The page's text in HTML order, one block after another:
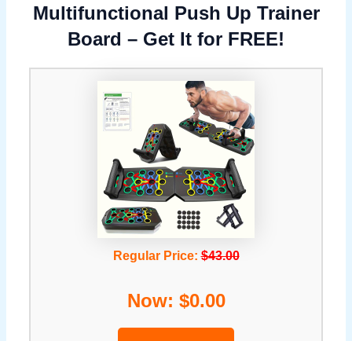
Multifunctional Push Up Trainer
Board – Get It for FREE!
Regular Price:$43.00
Now: $0.00